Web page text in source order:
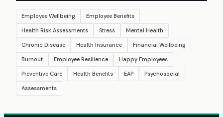
Employee Wellbeing Employee Benefits
Health Risk Assessments Stress Mental Health
Chronic Disease Health Insurance Financial Wellbeing
Burnout Employee Resilience Happy Employees
Preventive Care Health Benefits EAP Psychosocial
Assessments